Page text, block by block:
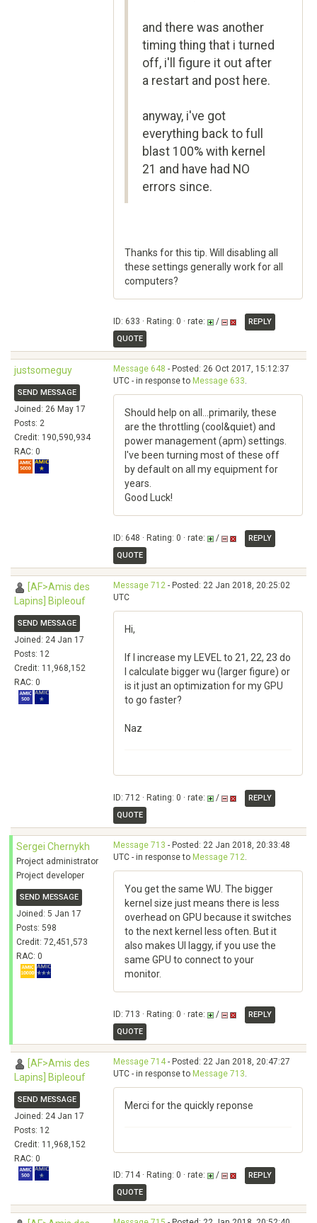
and there was another
timing thing that i turned
off, i'll figure it out after
a restart and post here.
anyway, i've got
everything back to full
blast 100% with kernel
21 and have had NO
errors since.
Thanks for this tip. Will disabling all
these settings generally work for all
computers?
ID: 633 · Rating: 0 · rate: /
REPLY
QUOTE
justsomeguy
SEND MESSAGE
Joined: 26 May 17
Posts: 2
Credit: 190,590,934
RAC: 0
Message 648 - Posted: 26 Oct 2017, 15:12:37
UTC - in response to Message 633.
Should help on all...primarily, these
are the throttling (cool&quiet) and
power management (apm) settings.
I've been turning most of these off
by default on all my equipment for
years.
Good Luck!
ID: 648 · Rating: 0 · rate: /
REPLY
QUOTE
[AF>Amis des
Lapins] Bipleouf
SEND MESSAGE
Joined: 24 Jan 17
Posts: 12
Credit: 11,968,152
RAC: 0
Message 712 - Posted: 22 Jan 2018, 20:25:02
UTC
Hi,
If I increase my LEVEL to 21, 22, 23 do
I calculate bigger wu (larger figure) or
is it just an optimization for my GPU
to go faster?
Naz
ID: 712 · Rating: 0 · rate: /
REPLY
QUOTE
Sergei Chernykh
Project administrator
Project developer
SEND MESSAGE
Joined: 5 Jan 17
Posts: 598
Credit: 72,451,573
RAC: 0
Message 713 - Posted: 22 Jan 2018, 20:33:48
UTC - in response to Message 712.
You get the same WU. The bigger
kernel size just means there is less
overhead on GPU because it switches
to the next kernel less often. But it
also makes UI laggy, if you use the
same GPU to connect to your
monitor.
ID: 713 · Rating: 0 · rate: /
REPLY
QUOTE
[AF>Amis des
Lapins] Bipleouf
SEND MESSAGE
Joined: 24 Jan 17
Posts: 12
Credit: 11,968,152
RAC: 0
Message 714- Posted: 22 Jan 2018, 20:47:27
UTC - in response to Message 713.
Merci for the quickly reponse
ID: 714 · Rating: 0 · rate: /
REPLY
QUOTE